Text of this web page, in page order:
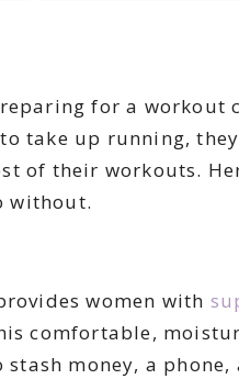
for a workout
take up running,
of their workouts.
without.
women with
comfortable,
money, a phone,